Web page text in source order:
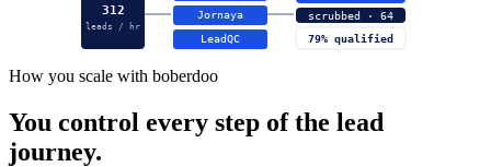
312
leads / hr
Jornaya
LeadQC
scrubbed · 64
79% qualified
How you scale with boberdoo
You control every step of the lead
journey.